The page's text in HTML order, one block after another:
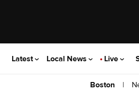
Latest Local News Live
Boston |